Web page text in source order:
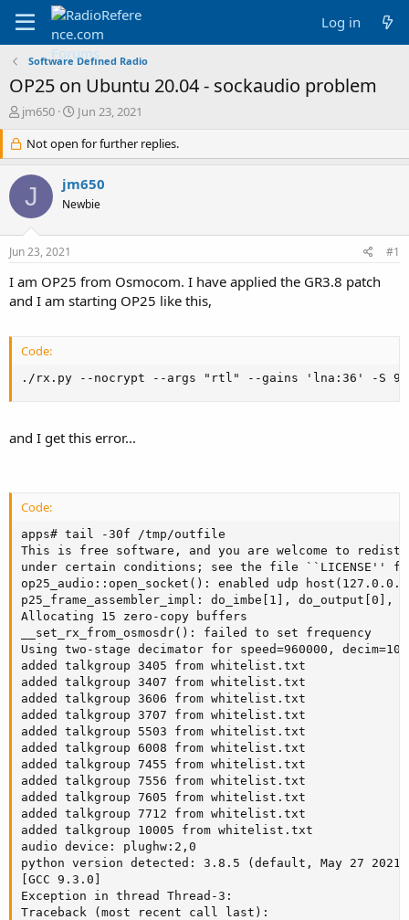
Log in
Software Defined Radio
OP25 on Ubuntu 20.04 - sockaudio problem
T
r
e
a
s
r
e
r
jm650
S
a
r
d
a
Jun 23, 2021
Not open for further replies.
J jm650
Newbie
Jun 23, 2021 #1
I am OP25 from Osmocom. I have applied the GR3.8 patch
and I am starting OP25 like this,
Code:
./rx.py --nocrypt --args "rtl" --gains 'lna:36' -S
and I get this error...
Code:
apps# tail -30f /tmp/outfile
This is free software, and you are welcome to
under certain conditions; see the file ``LICENSE''
op25_audio::open_socket(): enabled udp
p25_frame_assembler_impl: do_imbe[1], do_output[0],
Allocating 15 zero-copy buffers
__set_rx_from_osmosdr(): failed to set frequency
Using two-stage decimator for speed=960000,
added talkgroup 3405 from whitelist.txt
added talkgroup 3407 from whitelist.txt
added talkgroup 3606 from whitelist.txt
added talkgroup 3707 from whitelist.txt
added talkgroup 5503 from whitelist.txt
added talkgroup 6008 from whitelist.txt
added talkgroup 7455 from whitelist.txt
added talkgroup 7556 from whitelist.txt
added talkgroup 7605 from whitelist.txt
added talkgroup 7712 from whitelist.txt
added talkgroup 10005 from whitelist.txt
audio device: plughw:2,0
python version detected: 3.8.5 (default, May 27
[GCC 9.3.0]
Exception in thread Thread-3:
Traceback (most recent call last):